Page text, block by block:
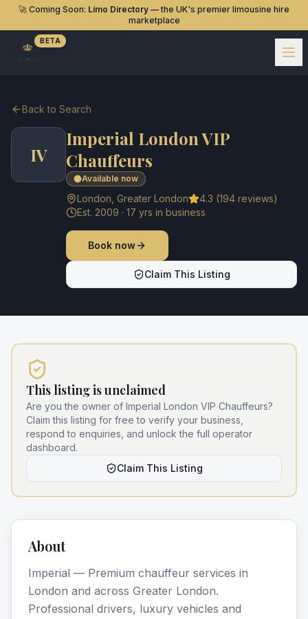
🚀 Coming Soon: Limo Directory — the UK's premier limousine hire
marketplace
BETA
Back to Search
IV
Imperial London VIP
Chauffeurs
Available now
London Greater London 4.3 (194 reviews)
Est. 2009 · 17 yrs in business
Book now
Claim This Listing
This listing is unclaimed
Are you the owner of Imperial London VIP Chauffeurs?
Claim this listing for free to verify your business,
respond to enquiries, and unlock the full operator
dashboard.
Claim This Listing
About
Imperial — Premium chauffeur services in
London and across Greater London.
Professional drivers, luxury vehicles and